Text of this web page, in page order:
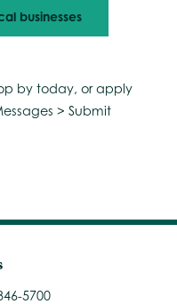
businesses
by today, or apply
> Submit
5700